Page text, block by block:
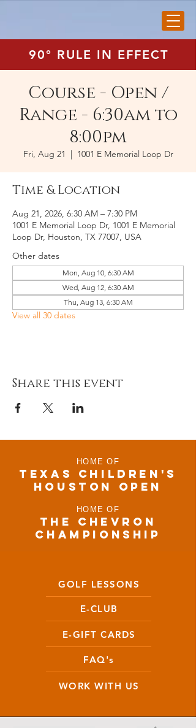
90° RULE IN EFFECT
Course - Open /
Range - 6:30am to
8:00pm
Fri, Aug 21
  |
1001 E Memorial Loop Dr
Time & Location
Aug 21, 2026, 6:30 AM – 7:30 PM
1001 E Memorial Loop Dr, 1001 E Memorial
Loop Dr, Houston, TX 77007, USA
Other dates
Mon, Aug 10, 6:30 AM
Wed, Aug 12, 6:30 AM
Thu, Aug 13, 6:30 AM
View all 30 dates
Share this event
HOME OF
TEXAS CHILDRen'S
houston open
HOME OF
THE CHEVRON
CHAMPIONSHIP
GOLF LESSONS
E-CLUB
E-GIFT CARDS
FAQ's
WORK WITH US